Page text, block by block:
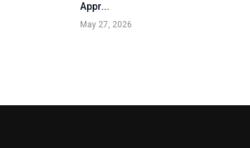
Appr...
May 27, 2026